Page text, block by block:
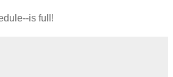
is full!